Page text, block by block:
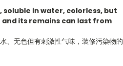
soluble in water, colorless, but
its remains can last from
、无色但有刺激性气味，装修污染物的